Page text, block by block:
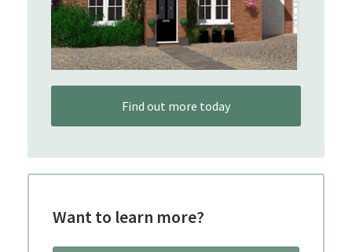
Find out more today
Want to learn more?